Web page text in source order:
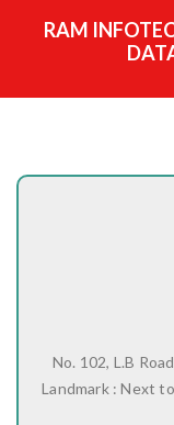
RAM
No. 102, L.B
Landmark : Next